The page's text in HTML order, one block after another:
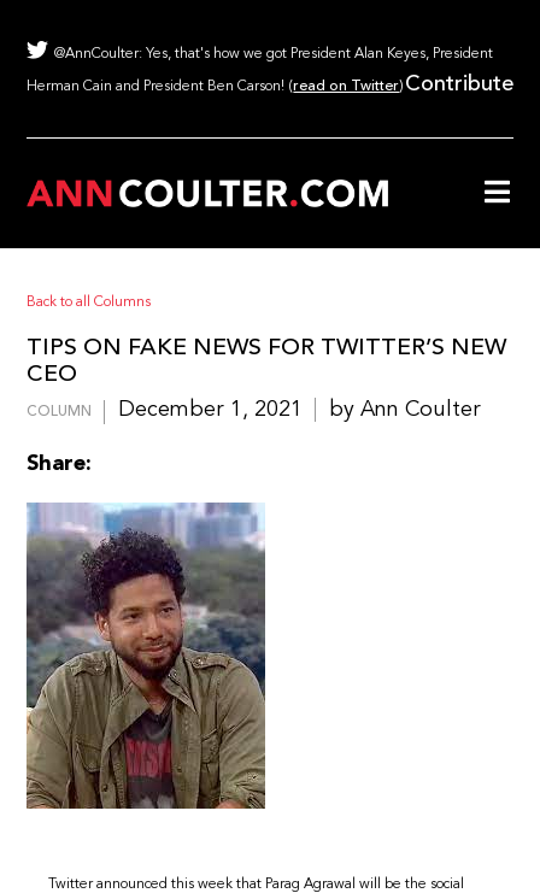
@AnnCoulter: Yes, that's how we got President Alan Keyes, President
Herman Cain and President Ben Carson! (read on Twitter) Contribute
Back to all Columns
TIPS ON FAKE NEWS FOR TWITTER’S NEW
CEO
COLUMN December 1, 2021 by Ann Coulter
Share:
Twitter announced this week that Parag Agrawal will be the social